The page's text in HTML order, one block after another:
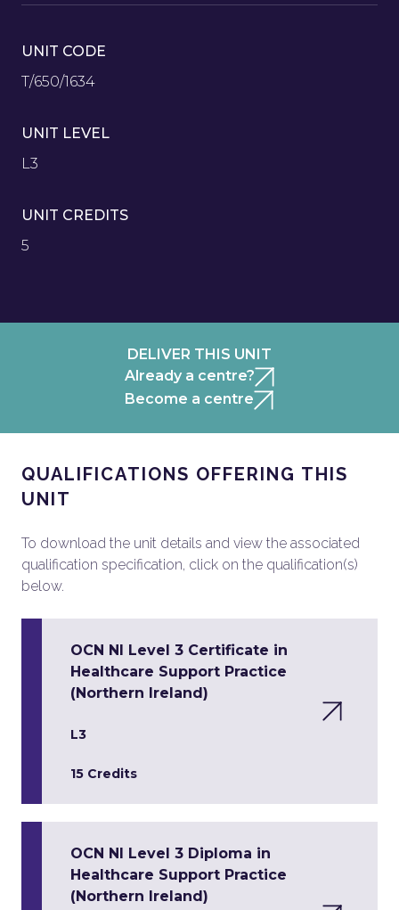
UNIT CODE
T/650/1634
UNIT LEVEL
L3
UNIT CREDITS
5
DELIVER THIS UNIT
Already a centre?
Become a centre
QUALIFICATIONS OFFERING THIS
UNIT
To download the unit details and view the associated
qualification specification, click on the qualification(s)
below.
OCN NI Level 3 Certificate in
Healthcare Support Practice
(Northern Ireland)
L3
15 Credits
OCN NI Level 3 Diploma in
Healthcare Support Practice
(Northern Ireland)